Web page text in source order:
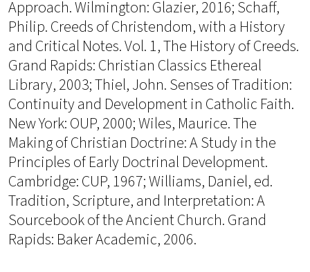
Approach. Wilmington: Glazier, 2016; Schaff,
Philip. Creeds of Christendom, with a History
and Critical Notes. Vol. 1, The History of Creeds.
Grand Rapids: Christian Classics Ethereal
Library, 2003; Thiel, John. Senses of Tradition:
Continuity and Development in Catholic Faith.
New York: OUP, 2000; Wiles, Maurice. The
Making of Christian Doctrine: A Study in the
Principles of Early Doctrinal Development.
Cambridge: CUP, 1967; Williams, Daniel, ed.
Tradition, Scripture, and Interpretation: A
Sourcebook of the Ancient Church. Grand
Rapids: Baker Academic, 2006.